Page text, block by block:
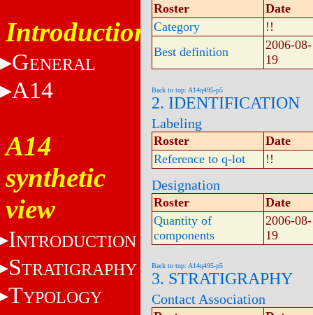
Introduction
GENERAL
A14
A14
synthetic
view
INTRODUCTION
STRATIGRAPHY
TYPOLOGY
Roster
Date
Category
!!
Best definition
2006-08-
19
Back to top: A14q495-p5
2. IDENTIFICATION
Labeling
Roster
Date
Reference to q-lot
!!
Designation
Roster
Date
Quantity of
components
2006-08-
19
Back to top: A14q495-p5
3. STRATIGRAPHY
Contact Association